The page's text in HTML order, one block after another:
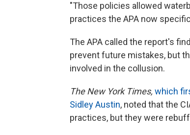
"Those policies allowed
practices the APA now
The APA called the report's
prevent future mistakes, but
involved in the collusion.
The New York Times, which
Sidley Austin, noted that the
practices, but they were